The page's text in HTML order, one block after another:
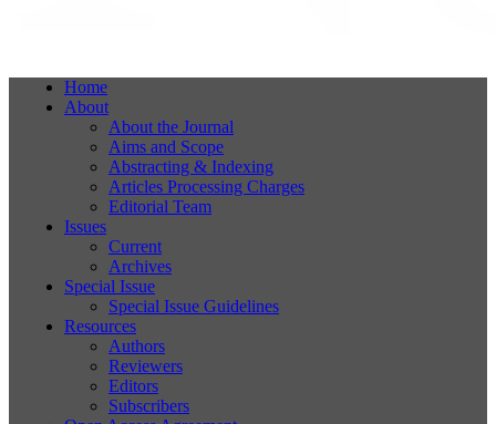
Home
About
About the Journal
Aims and Scope
Abstracting & Indexing
Articles Processing Charges
Editorial Team
Issues
Current
Archives
Special Issue
Special Issue Guidelines
Resources
Authors
Reviewers
Editors
Subscribers